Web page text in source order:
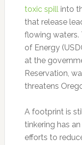
toxic spillinto
that release
flowing waters.
of Energy
at the
Reservation,
threatens
A footprint is
tinkering has
efforts to